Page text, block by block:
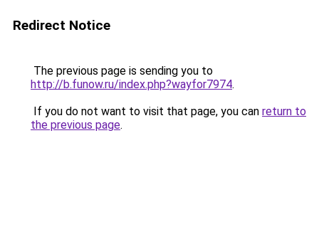
Redirect Notice
The previous page is sending you to
http://b.funow.ru/index.php?wayfor7974.
If you do not want to visit that page, you can return to
the previous page.